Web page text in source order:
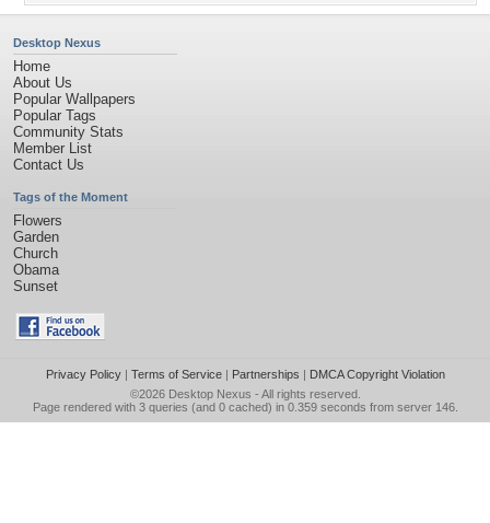
Desktop Nexus
Home
About Us
Popular Wallpapers
Popular Tags
Community Stats
Member List
Contact Us
Tags of the Moment
Flowers
Garden
Church
Obama
Sunset
Privacy Policy| Terms of Service| Partnerships | DMCA Copyright Violation
©2026 Desktop Nexus - All rights reserved.
Page rendered with 3 queries (and 0 cached) in 0.359 seconds from server 146.